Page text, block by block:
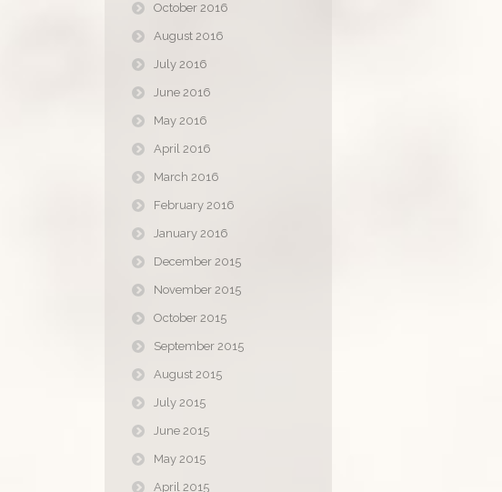
October 2016
August 2016
July 2016
June 2016
May 2016
April 2016
March 2016
February 2016
January 2016
December 2015
November 2015
October 2015
September 2015
August 2015
July 2015
June 2015
May 2015
April 2015